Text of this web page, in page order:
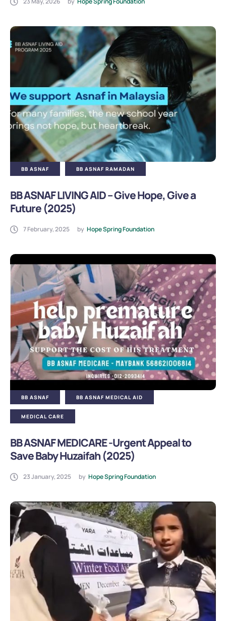
BB ASNAF BB ASNAF RAMADAN
BB ASNAF LIVING AID – Give Hope, Give a
Future (2025)
7 February, 2025 by Hope Spring Foundation
BB ASNAF BB ASNAF MEDICAL AID
MEDICAL CARE
BB ASNAF MEDICARE -Urgent Appeal to
Save Baby Huzaifah (2025)
23 January, 2025 by Hope Spring Foundation